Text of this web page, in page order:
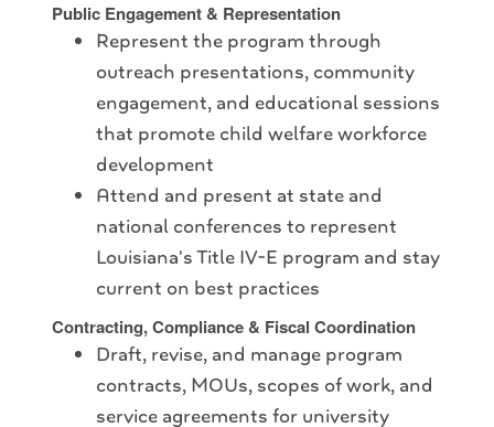
Public Engagement & Representation
Represent the program through
outreach presentations, community
engagement, and educational sessions
that promote child welfare workforce
development
Attend and present at state and
national conferences to represent
Louisiana's Title IV-E program and stay
current on best practices
Contracting, Compliance & Fiscal Coordination
Draft, revise, and manage program
contracts, MOUs, scopes of work, and
service agreements for university